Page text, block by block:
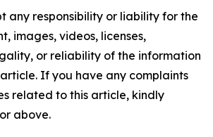
any responsibility or liability for the
images, videos, licenses,
or reliability of the information
If you have any complaints
related to this article, kindly
above.